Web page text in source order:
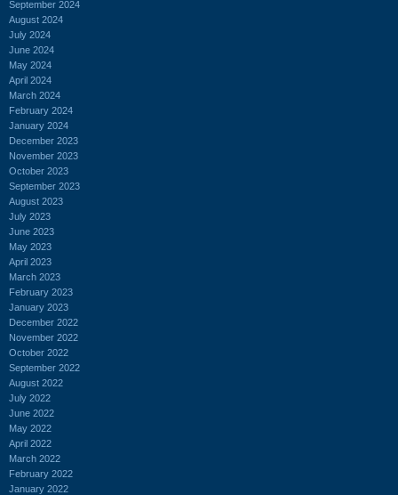
September 2024
August 2024
July 2024
June 2024
May 2024
April 2024
March 2024
February 2024
January 2024
December 2023
November 2023
October 2023
September 2023
August 2023
July 2023
June 2023
May 2023
April 2023
March 2023
February 2023
January 2023
December 2022
November 2022
October 2022
September 2022
August 2022
July 2022
June 2022
May 2022
April 2022
March 2022
February 2022
January 2022